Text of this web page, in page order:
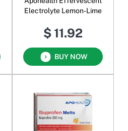
Electrolyte Lemon-Lime
$ 11.92
BUY NOW